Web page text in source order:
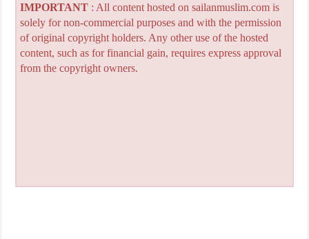
IMPORTANT: All content hosted on sailanmuslim.com is
solely for non-commercial purposes and with the permission
of original copyright holders. Any other use of the hosted
content, such as for financial gain, requires express approval
from the copyright owners.